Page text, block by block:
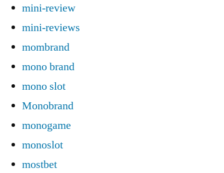
mini-review
mini-reviews
mombrand
mono brand
mono slot
Monobrand
monogame
monoslot
mostbet